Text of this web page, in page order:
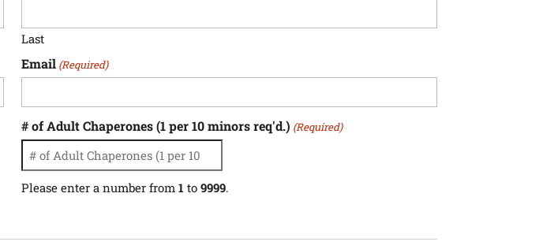
Last
Email (Required)
# of Adult Chaperones (1 per 10 minors req'd.) (Required)
Please enter a number from 1to 9999.